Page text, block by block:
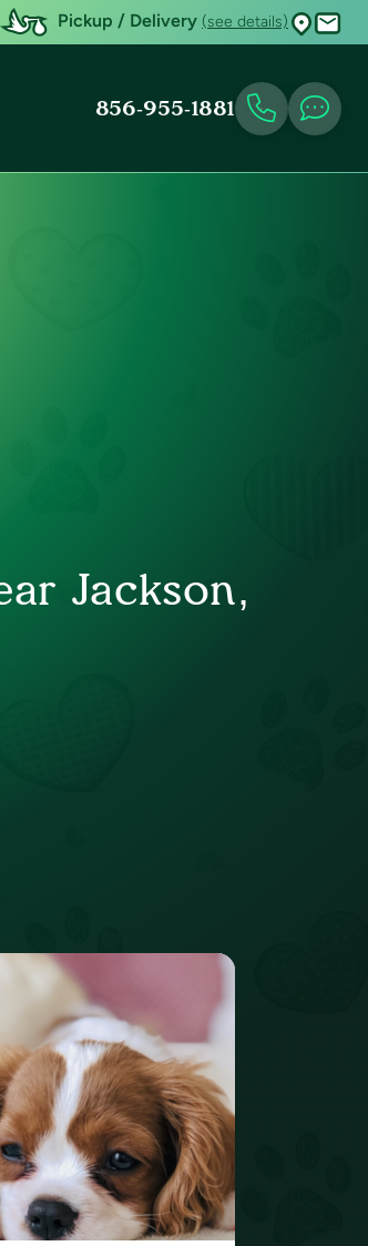
Pickup / Delivery (see details)
856-955-1881
Jackson,